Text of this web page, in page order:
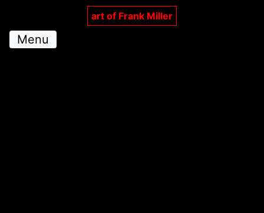
art of Frank Miller
Menu